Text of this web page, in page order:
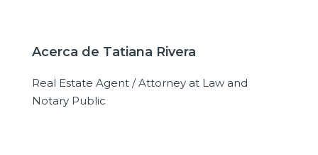
Acerca de Tatiana Rivera
Real Estate Agent / Attorney at Law and
Notary Public